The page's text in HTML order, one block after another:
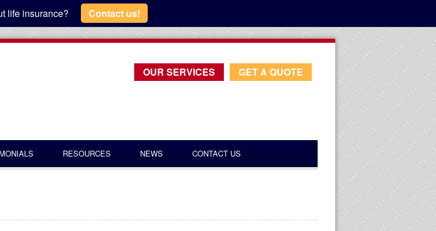
OUR SERVICES GET A QUOTE
RESOURCES NEWS CONTACT US
life insurance? Contact us!